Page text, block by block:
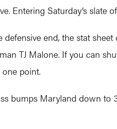
Entering Saturday’s slate
defensive end, the stat
TJ Malone. If you can
point.
bumps Maryland down to